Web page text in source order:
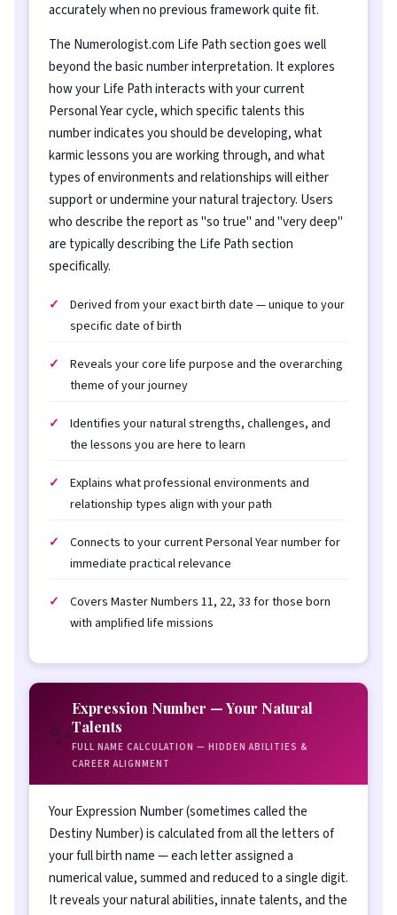
accurately when no previous framework quite fit.
The Numerologist.com Life Path section goes well
beyond the basic number interpretation. It explores
how your Life Path interacts with your current
Personal Year cycle, which specific talents this
number indicates you should be developing, what
karmic lessons you are working through, and what
types of environments and relationships will either
support or undermine your natural trajectory. Users
who describe the report as "so true" and "very deep"
are typically describing the Life Path section
specifically.
Derived from your exact birth date — unique to your
specific date of birth
Reveals your core life purpose and the overarching
theme of your journey
Identifies your natural strengths, challenges, and
the lessons you are here to learn
Explains what professional environments and
relationship types align with your path
Connects to your current Personal Year number for
immediate practical relevance
Covers Master Numbers 11, 22, 33 for those born
with amplified life missions
✨
Expression Number — Your Natural
Talents
FULL NAME CALCULATION — HIDDEN ABILITIES &
CAREER ALIGNMENT
Your Expression Number (sometimes called the
Destiny Number) is calculated from all the letters of
your full birth name — each letter assigned a
numerical value, summed and reduced to a single digit.
It reveals your natural abilities, innate talents, and the